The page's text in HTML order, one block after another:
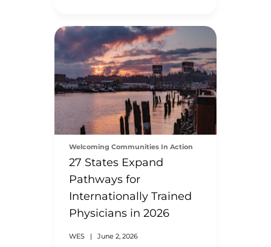
Welcoming Communities In Action
27 States Expand
Pathways for
Internationally Trained
Physicians in 2026
WES | June 2, 2026